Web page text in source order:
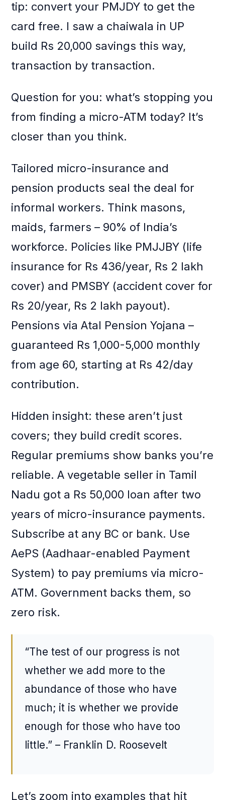
tip: convert your PMJDY to get the
card free. I saw a chaiwala in UP
build Rs 20,000 savings this way,
transaction by transaction.
Question for you: what’s stopping you
from finding a micro-ATM today? It’s
closer than you think.
Tailored micro-insurance and
pension products seal the deal for
informal workers. Think masons,
maids, farmers – 90% of India’s
workforce. Policies like PMJJBY (life
insurance for Rs 436/year, Rs 2 lakh
cover) and PMSBY (accident cover for
Rs 20/year, Rs 2 lakh payout).
Pensions via Atal Pension Yojana –
guaranteed Rs 1,000-5,000 monthly
from age 60, starting at Rs 42/day
contribution.
Hidden insight: these aren’t just
covers; they build credit scores.
Regular premiums show banks you’re
reliable. A vegetable seller in Tamil
Nadu got a Rs 50,000 loan after two
years of micro-insurance payments.
Subscribe at any BC or bank. Use
AePS (Aadhaar-enabled Payment
System) to pay premiums via micro-
ATM. Government backs them, so
zero risk.
“The test of our progress is not
whether we add more to the
abundance of those who have
much; it is whether we provide
enough for those who have too
little.” – Franklin D. Roosevelt
Let’s zoom into examples that hit